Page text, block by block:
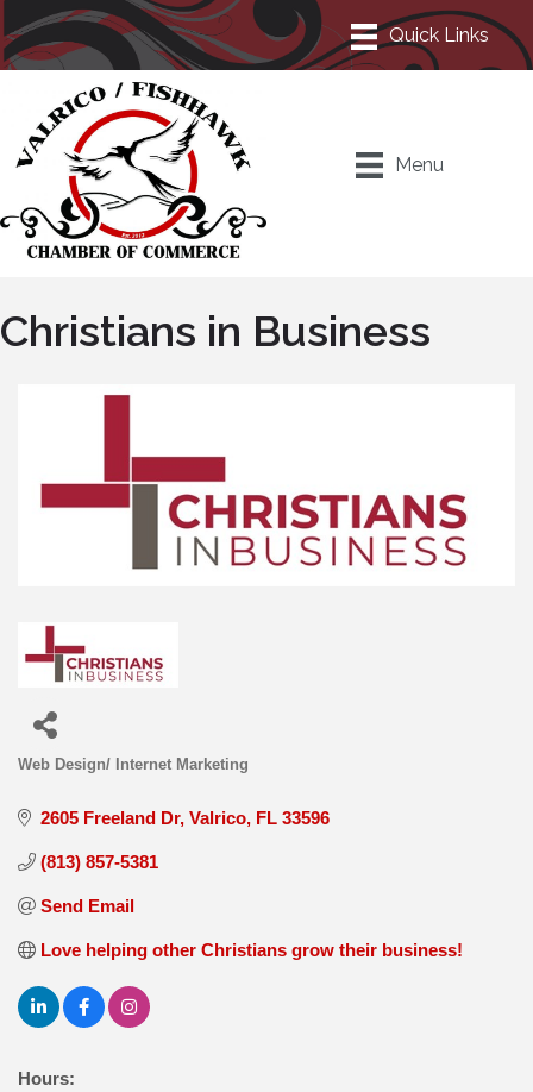
Menu
Christians in Business
Web Design/ Internet Marketing
2605 Freeland Dr Valrico FL 33596
(813) 857-5381
Send Email
Love helping other Christians grow their business!
Hours: